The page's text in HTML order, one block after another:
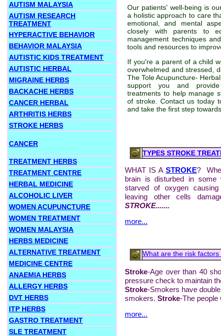
AUTISM MALAYSIA
AUTISM RESEARCH
TREATMENT
HYPERACTIVE BEHAVIOR
BEHAVIOR MALAYSIA
AUTISTIC KIDS TREATMENT
AUTISTIC HERBAL
MIGRAINE HERBS
BACKACHE HERBS
CANCER HERBAL
ARTHRITIS HERBS
STROKE HERBS
CANCER
TREATMENT HERBS
TREATMENT CENTRE
HERBAL MEDICINE
ALCOHOLIC LIVER
WOMEN ACUPUNCTURE
WOMEN TREATMENT
WOMEN MALAYSIA
HERBS MEDICINE
ALTERNATIVE TREATMENT
MEDICINE CENTRE
ANAEMIA HERBS
ALLERGY HERBS
DVT HERBS
ITP HERBS
GASTRO TREATMENT
SLE TREATMENT
Our patients' well-being is
a holistic approach to care
emotional, and mental
closely with parents to
management techniques
tools and resources to
If you're a parent of a child
overwhelmed and stressed,
The Tole Acupuncture-
support you and
treatments to help manage
of stroke. Contact us today
and take the first step
TYPES STROKE
WHAT IS A STROKE?
brain is disturbed in
starved of oxygen
leaving other cells
STROKE.......
more...
What are the risk factors
Stroke-Age over than 40
pressure check to maintain
Stroke-Smokers have
smokers. Stroke-The people
more...